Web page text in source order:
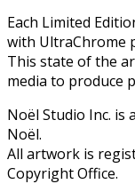
Each Limited
with UltraChrome
This state of the
media to produce
Noël Studio Inc. is
Noël.
All artwork is
Copyright Office.